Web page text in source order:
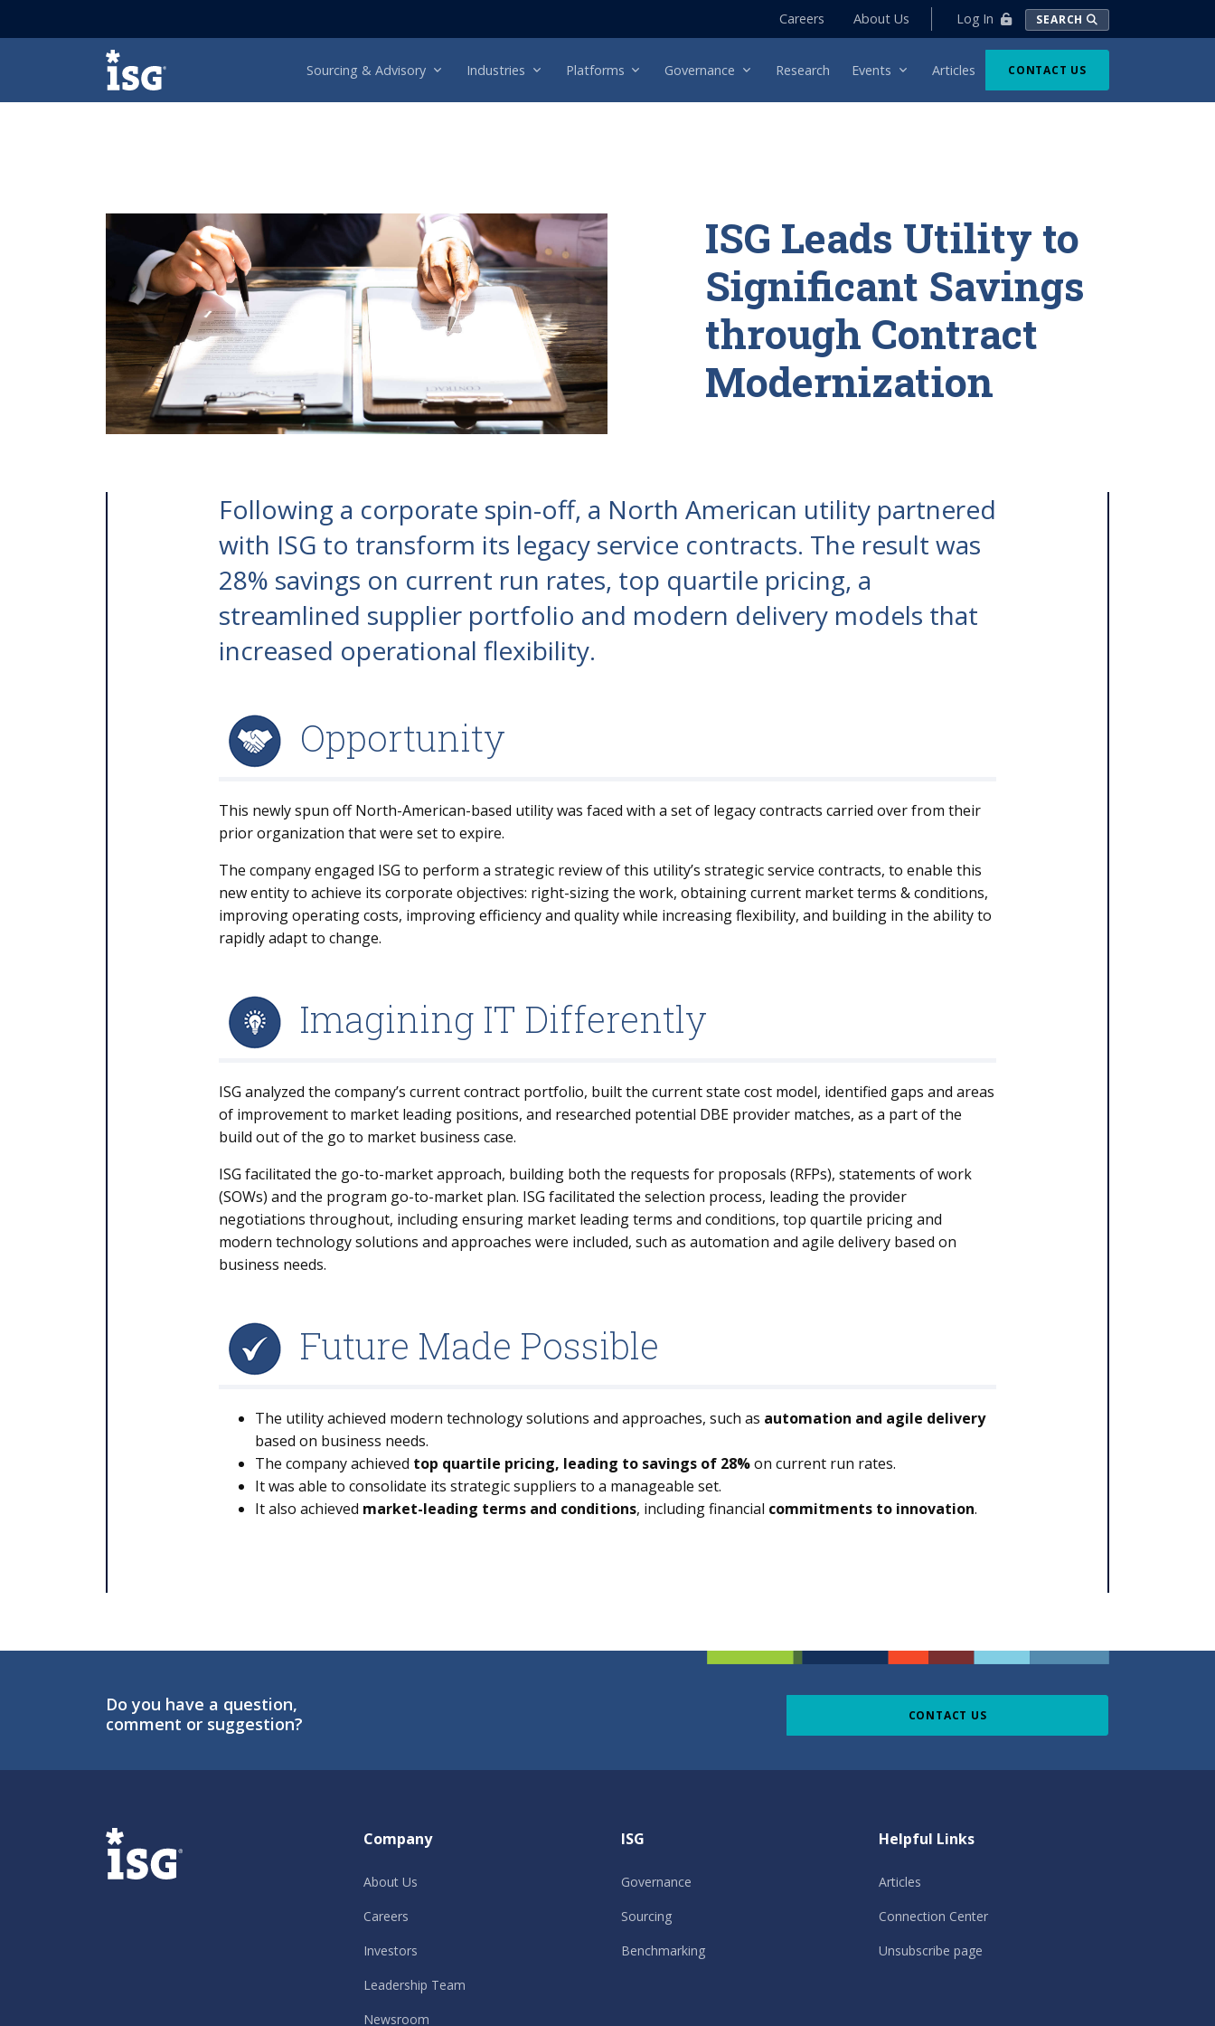
Careers About Us Log In SEARCH
ISG Sourcing & Advisory Industries Platforms Governance Research Events Articles CONTACT US
ISG Leads Utility to
Significant Savings
through Contract
Modernization
Following a corporate spin-off, a North American utility partnered
with ISG to transform its legacy service contracts. The result was
28% savings on current run rates, top quartile pricing, a
streamlined supplier portfolio and modern delivery models that
increased operational flexibility.
Opportunity
This newly spun off North-American-based utility was faced with a set of legacy contracts carried over from their
prior organization that were set to expire.
The company engaged ISG to perform a strategic review of this utility’s strategic service contracts, to enable this
new entity to achieve its corporate objectives: right-sizing the work, obtaining current market terms & conditions,
improving operating costs, improving efficiency and quality while increasing flexibility, and building in the ability to
rapidly adapt to change.
Imagining IT Differently
ISG analyzed the company’s current contract portfolio, built the current state cost model, identified gaps and areas
of improvement to market leading positions, and researched potential DBE provider matches, as a part of the
build out of the go to market business case.
ISG facilitated the go-to-market approach, building both the requests for proposals (RFPs), statements of work
(SOWs) and the program go-to-market plan. ISG facilitated the selection process, leading the provider
negotiations throughout, including ensuring market leading terms and conditions, top quartile pricing and
modern technology solutions and approaches were included, such as automation and agile delivery based on
business needs.
Future Made Possible
The utility achieved modern technology solutions and approaches, such as automation and agile delivery
based on business needs.
The company achieved top quartile pricing, leading to savings of 28%on current run rates.
It was able to consolidate its strategic suppliers to a manageable set.
It also achieved market-leading terms and conditions, including financial commitments to innovation.
Do you have a question,
comment or suggestion?
CONTACT US
ISG Company
About Us
Careers
Investors
Leadership Team
Newsroom
ISG
Governance
Sourcing
Benchmarking
Helpful Links
Articles
Connection Center
Unsubscribe page